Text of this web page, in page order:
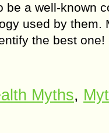
a well-known
used by
the best one!
Myths,